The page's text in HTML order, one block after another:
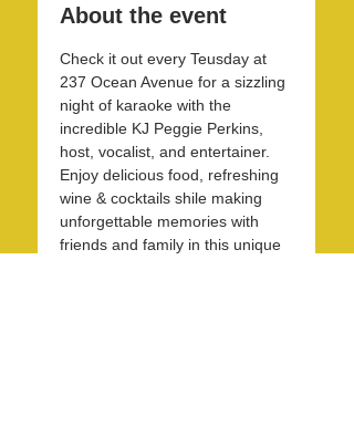
About the event
Check it out every Teusday at
237 Ocean Avenue for a sizzling
night of karaoke with the
incredible KJ Peggie Perkins,
host, vocalist, and entertainer.
Enjoy delicious food, refreshing
wine & cocktails shile making
unforgettable memories with
friends and family in this unique